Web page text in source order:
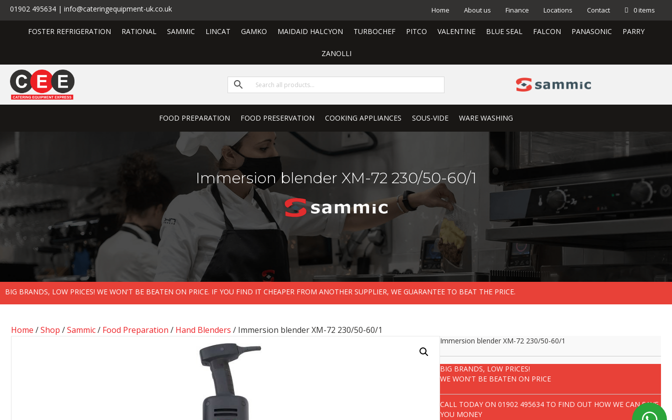
01902 495634 | info@cateringequipment-uk.co.uk Home About us Finance Locations Contact 0 items
FOSTER REFRIGERATION RATIONAL SAMMIC LINCAT GAMKO MAIDAID HALCYON TURBOCHEF PITCO VALENTINE BLUE SEAL FALCON PANASONIC PARRY
ZANOLLI
FOOD PREPARATION FOOD PRESERVATION COOKING APPLIANCES SOUS-VIDE WARE WASHING
Immersion blender XM-72 230/50-60/1
BIG BRANDS, LOW PRICES! WE WON'T BE BEATEN ON PRICE. IF YOU FIND IT CHEAPER FROM ANOTHER SUPPLIER, WE GUARANTEE TO BEAT THE PRICE.
Home /Shop /Sammic/ Food Preparation / Hand Blenders / Immersion blender XM-72 230/50-60/1
Immersion blender XM-72 230/50-60/1
BIG BRANDS, LOW PRICES!
WE WON'T BE BEATEN ON PRICE
CALL TODAY ON01902 495634 TO FIND OUT HOW WE CAN SAVE
YOU MONEY